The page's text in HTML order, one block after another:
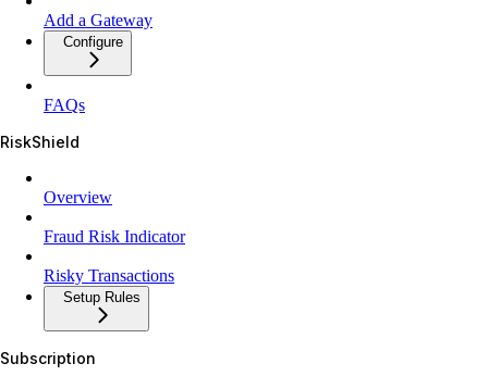
Add a Gateway
Configure
FAQs
RiskShield
Overview
Fraud Risk Indicator
Risky Transactions
Setup Rules
Subscription